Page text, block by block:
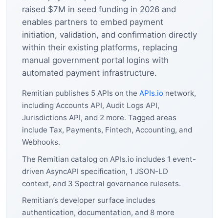
raised $7M in seed funding in 2026 and
enables partners to embed payment
initiation, validation, and confirmation directly
within their existing platforms, replacing
manual government portal logins with
automated payment infrastructure.
Remitian publishes 5 APIs on the APIs.io network,
including Accounts API, Audit Logs API,
Jurisdictions API, and 2 more. Tagged areas
include Tax, Payments, Fintech, Accounting, and
Webhooks.
The Remitian catalog on APIs.io includes 1 event-
driven AsyncAPI specification, 1 JSON-LD
context, and 3 Spectral governance rulesets.
Remitian’s developer surface includes
authentication, documentation, and 8 more